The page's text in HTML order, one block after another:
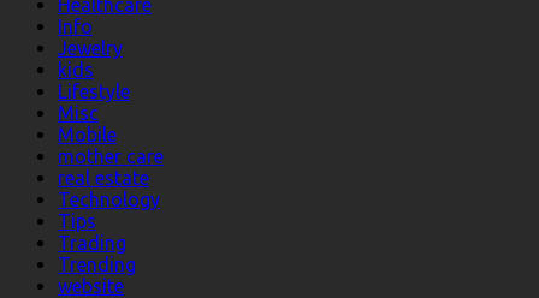
Healthcare
Info
Jewelry
kids
Lifestyle
Misc
Mobile
mother care
real estate
Technology
Tips
Trading
Trending
website